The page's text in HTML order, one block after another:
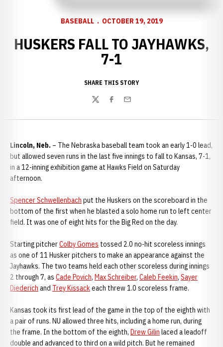
BASEBALL OCTOBER 19, 2019
HUSKERS FALL TO JAYHAWKS,
7-1
SHARE THIS STORY
TwitterFacebook
Email
Lincoln, Neb. – The Nebraska baseball team took an early 1-0 lead,
but allowed seven runs in the last five innings to fall to Kansas, 7-1,
in a 12-inning exhibition game at Hawks Field on Saturday
afternoon.
Spencer Schwellenbach put the Huskers on the scoreboard in the
bottom of the first when he blasted a solo home run to left center
field. It was one of eight hits for the Big Red on the day.
Starting pitcherColby Gomes tossed 2.0 no-hit scoreless innings
as one of 11 Husker pitchers to make an appearance against the
Jayhawks. The two teams held each other scoreless during innings
2 through 7, as Cade Povich, Max Schreiber, Caleb Feekin, Sayer
Diederich and Trey Kissackeach threw 1.0 scoreless frame.
Kansas took its first lead of the game in the top of the eighth with
a pair of runs. NU allowed three hits, including a home run, during
the frame. In the bottom of the eighth, Drew Gilin laced a leadoff
double and advanced to third on a wild pitch. But he remained